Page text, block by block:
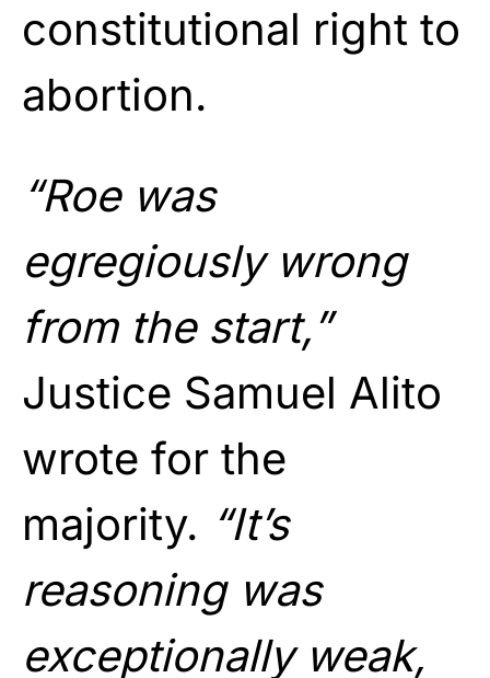
constitutional right to
abortion.
“Roe was
egregiously wrong
from the start,”
Justice Samuel Alito
wrote for the
majority. “It’s
reasoning was
exceptionally weak,